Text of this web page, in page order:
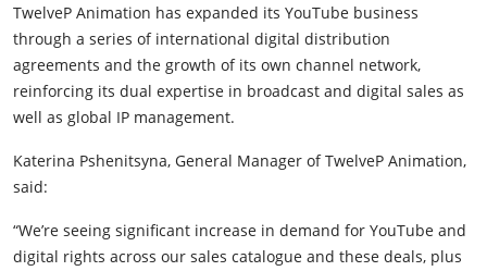
TwelveP Animation has expanded its YouTube business
through a series of international digital distribution
agreements and the growth of its own channel network,
reinforcing its dual expertise in broadcast and digital sales as
well as global IP management.
Katerina Pshenitsyna, General Manager of TwelveP Animation,
said:
“We’re seeing significant increase in demand for YouTube and
digital rights across our sales catalogue and these deals, plus